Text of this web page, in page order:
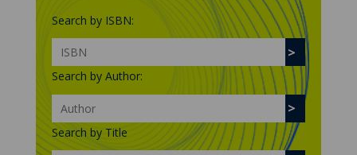
Search by ISBN:
Search by Author:
Search by Title